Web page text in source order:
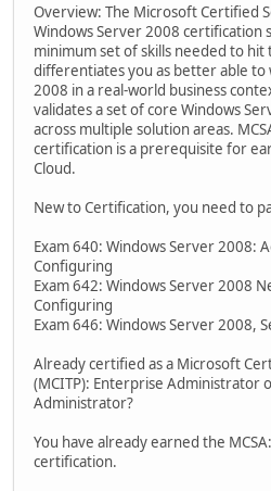
Overview: The Microsoft Certified
Windows Server 2008 certification
minimum set of skills needed to
differentiates you as better able to
2008 in a real-world business
validates a set of core Windows
across multiple solution areas.
certification is a prerequisite for
Cloud.
New to Certification, you need to
Exam 640: Windows Server 2008:
Configuring
Exam 642: Windows Server 2008
Configuring
Exam 646: Windows Server 2008,
Already certified as a Microsoft
(MCITP): Enterprise Administrator
Administrator?
You have already earned the
certification.